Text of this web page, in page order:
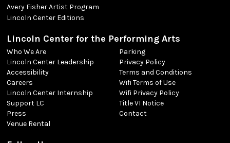
Avery Fisher Artist Program
Lincoln Center Editions
Lincoln Center for the Performing Arts
Who We Are
Lincoln Center Leadership
Accessibility
Careers
Lincoln Center Internship
Support LC
Press
Venue Rental
Parking
Privacy Policy
Terms and Conditions
Wifi Terms of Use
Wifi Privacy Policy
Title VI Notice
Contact